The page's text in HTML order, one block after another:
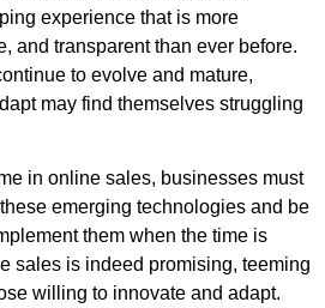
experience that is more
and transparent than ever before.
to evolve and mature,
may find themselves struggling
in online sales, businesses must
emerging technologies and be
them when the time is
sales is indeed promising, teeming
willing to innovate and adapt.